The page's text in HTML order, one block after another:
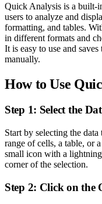
Quick Analysis is a built-
users to analyze and
formatting, and tables.
in different formats and
It is easy to use and
manually.
How to Use
Step 1: Select the
Start by selecting the
range of cells, a table, or
small icon with a
corner of the selection.
Step 2: Click on the